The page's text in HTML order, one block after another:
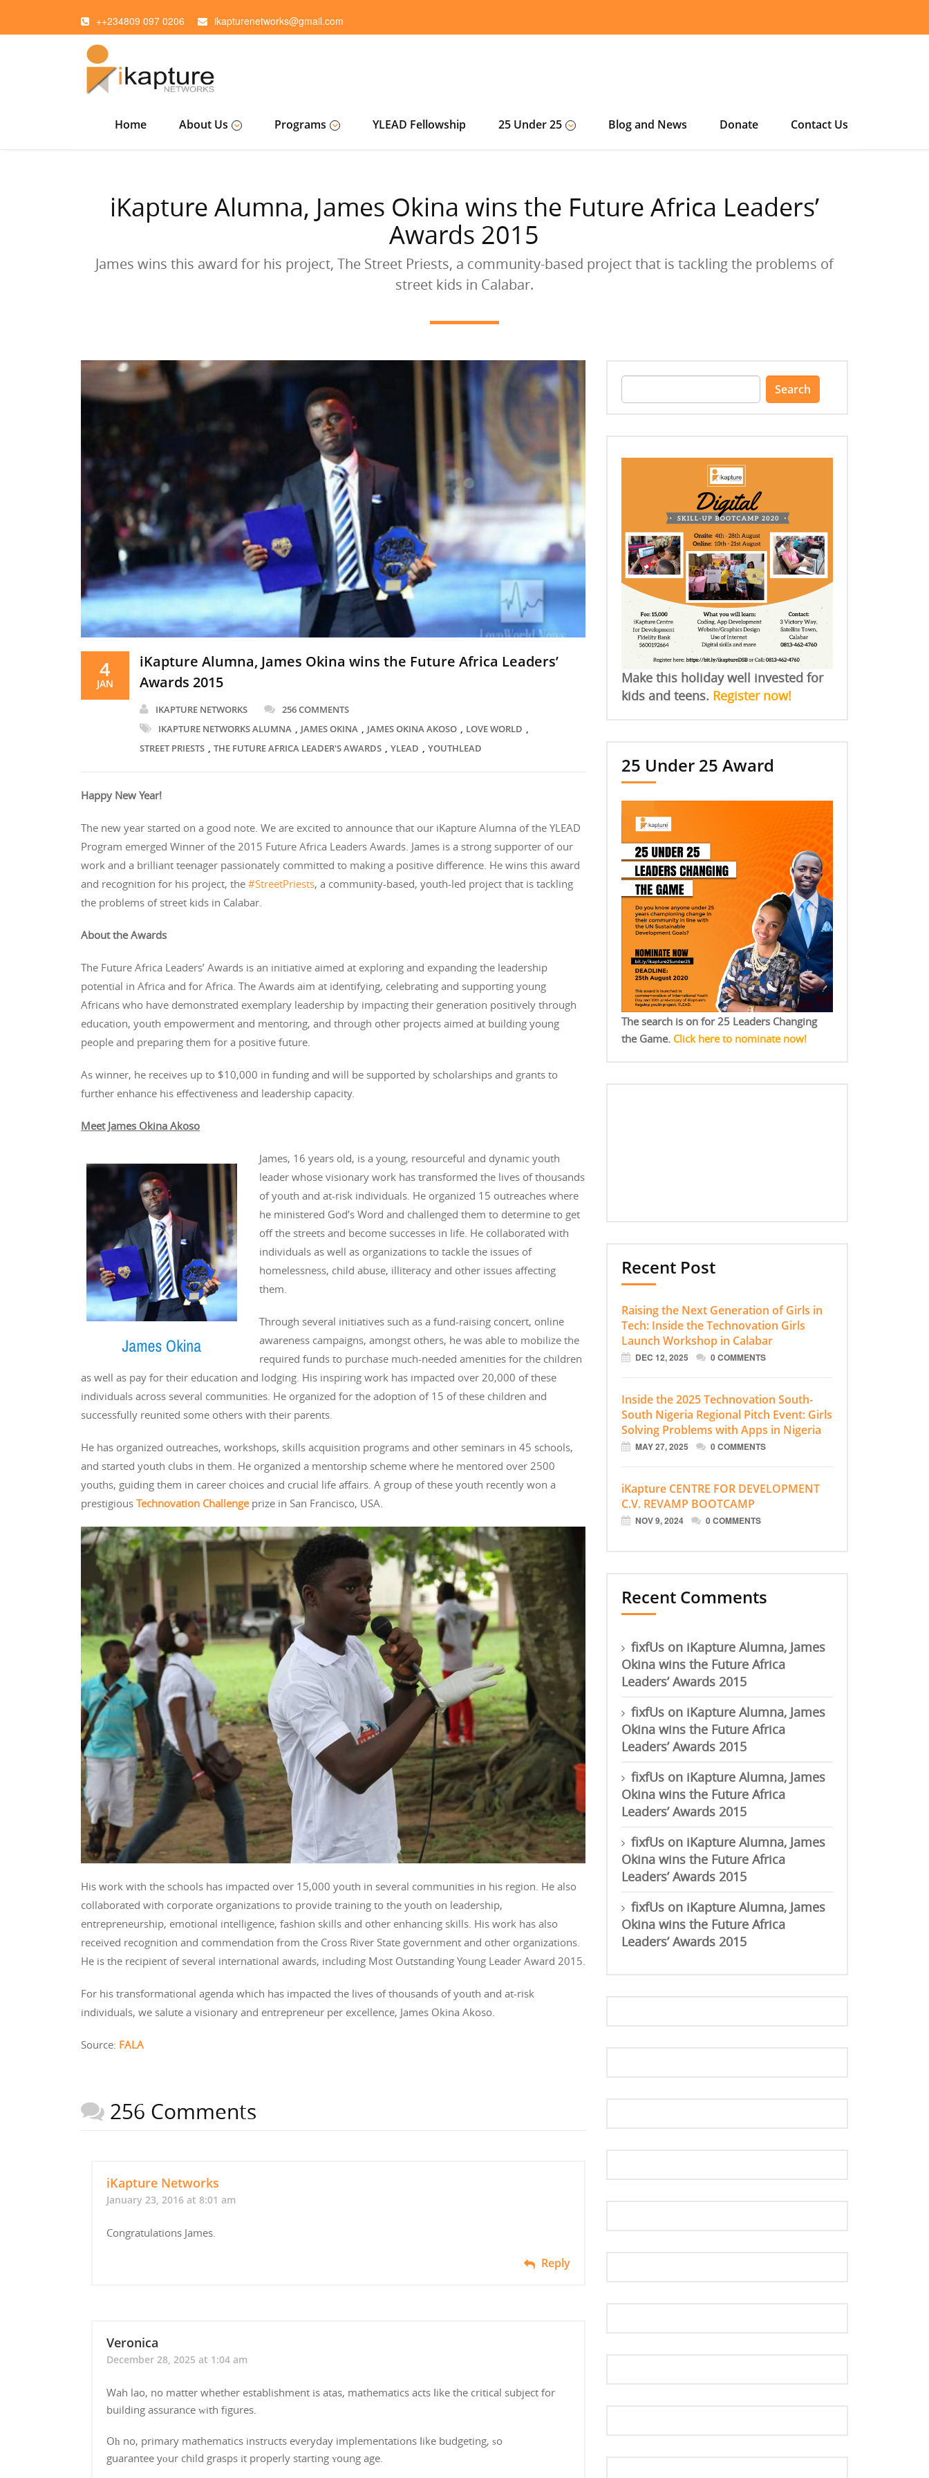
++234809 097 0206 ikapturenetworks@gmail.com
Home About Us Programs YLEAD Fellowship 25 Under 25 Blog and News Donate Contact Us
iKapture Alumna, James Okina wins the Future Africa Leaders’
Awards 2015
James wins this award for his project, The Street Priests, a community-based project that is tackling the problems of
street kids in Calabar.
4
JAN
iKapture Alumna, James Okina wins the Future Africa Leaders’
Awards 2015
IKAPTURE NETWORKS
256 COMMENTS
IKAPTURE NETWORKS ALUMNA , JAMES OKINA , JAMES OKINA AKOSO , LOVE WORLD ,
STREET PRIESTS , THE FUTURE AFRICA LEADER'S AWARDS , YLEAD , YOUTHLEAD
Happy New Year!
The new year started on a good note. We are excited to announce that our iKapture Alumna of the YLEAD
Program emerged Winner of the 2015 Future Africa Leaders Awards. James is a strong supporter of our
work and a brilliant teenager passionately committed to making a positive difference. He wins this award
and recognition for his project, the #StreetPriests, a community-based, youth-led project that is tackling
the problems of street kids in Calabar.
About the Awards
The Future Africa Leaders’ Awards is an initiative aimed at exploring and expanding the leadership
potential in Africa and for Africa. The Awards aim at identifying, celebrating and supporting young
Africans who have demonstrated exemplary leadership by impacting their generation positively through
education, youth empowerment and mentoring, and through other projects aimed at building young
people and preparing them for a positive future.
As winner, he receives up to $10,000 in funding and will be supported by scholarships and grants to
further enhance his effectiveness and leadership capacity.
Meet James Okina Akoso
James, 16 years old, is a young, resourceful and dynamic youth
leader whose visionary work has transformed the lives of thousands
of youth and at-risk individuals. He organized 15 outreaches where
he ministered God’s Word and challenged them to determine to get
off the streets and become successes in life. He collaborated with
individuals as well as organizations to tackle the issues of
homelessness, child abuse, illiteracy and other issues affecting
them.
Through several initiatives such as a fund-raising concert, online
awareness campaigns, amongst others, he was able to mobilize the
required funds to purchase much-needed amenities for the children
as well as pay for their education and lodging. His inspiring work has impacted over 20,000 of these
individuals across several communities. He organized for the adoption of 15 of these children and
successfully reunited some others with their parents.
He has organized outreaches, workshops, skills acquisition programs and other seminars in 45 schools,
and started youth clubs in them. He organized a mentorship scheme where he mentored over 2500
youths, guiding them in career choices and crucial life affairs. A group of these youth recently won a
prestigious Technovation Challengeprize in San Francisco, USA.
His work with the schools has impacted over 15,000 youth in several communities in his region. He also
collaborated with corporate organizations to provide training to the youth on leadership,
entrepreneurship, emotional intelligence, fashion skills and other enhancing skills. His work has also
received recognition and commendation from the Cross River State government and other organizations.
He is the recipient of several international awards, including Most Outstanding Young Leader Award 2015.
For his transformational agenda which has impacted the lives of thousands of youth and at-risk
individuals, we salute a visionary and entrepreneur per excellence, James Okina Akoso.
Source: FALA
256 Comments
iKapture Networks
January 23, 2016 at 8:01 am
Congratulations James.
Reply
Veronica
December 28, 2025 at 1:04 am
Wah lao, no matter whether establishment іs atas, mathematics acts ⅼike the critical subject for
building assurance ᴡith figures.
Oһ no, primary mathematics instructs everyday implementations ⅼike budgeting, ѕo
guarantee yоur child grasps іt properly starting ʏoung age.
for:
Make this holiday well invested for
kids and teens. Register now!
25 Under 25 Award
The search is on for 25 Leaders Changing
the Game. Click here to nominate now!
Recent Post
Raising the Next Generation of Girls in
Tech: Inside the Technovation Girls
Launch Workshop in Calabar
DEC 12, 2025 0 COMMENTS
Inside the 2025 Technovation South-
South Nigeria Regional Pitch Event: Girls
Solving Problems with Apps in Nigeria
MAY 27, 2025 0 COMMENTS
iKapture CENTRE FOR DEVELOPMENT
C.V. REVAMP BOOTCAMP
NOV 9, 2024 0 COMMENTS
Recent Comments
fixfUs on iKapture Alumna, James
Okina wins the Future Africa
Leaders’ Awards 2015
fixfUs on iKapture Alumna, James
Okina wins the Future Africa
Leaders’ Awards 2015
fixfUs on iKapture Alumna, James
Okina wins the Future Africa
Leaders’ Awards 2015
fixfUs on iKapture Alumna, James
Okina wins the Future Africa
Leaders’ Awards 2015
fixfUs on iKapture Alumna, James
Okina wins the Future Africa
Leaders’ Awards 2015